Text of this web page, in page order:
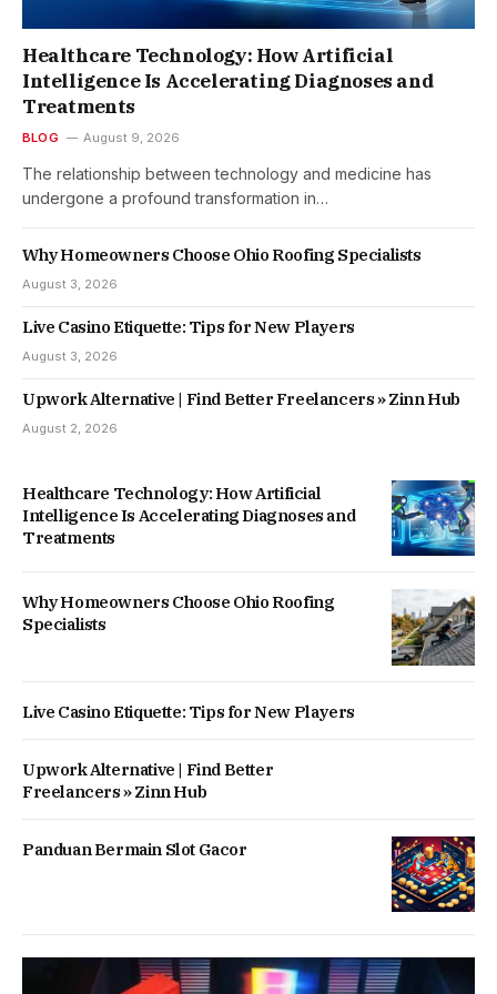
Healthcare Technology: How Artificial
Intelligence Is Accelerating Diagnoses and
Treatments
BLOG August 9, 2026
The relationship between technology and medicine has
undergone a profound transformation in…
Why Homeowners Choose Ohio Roofing Specialists
August 3, 2026
Live Casino Etiquette: Tips for New Players
August 3, 2026
Upwork Alternative | Find Better Freelancers » Zinn Hub
August 2, 2026
Healthcare Technology: How Artificial
Intelligence Is Accelerating Diagnoses and
Treatments
Why Homeowners Choose Ohio Roofing
Specialists
Live Casino Etiquette: Tips for New Players
Upwork Alternative | Find Better
Freelancers » Zinn Hub
Panduan Bermain Slot Gacor